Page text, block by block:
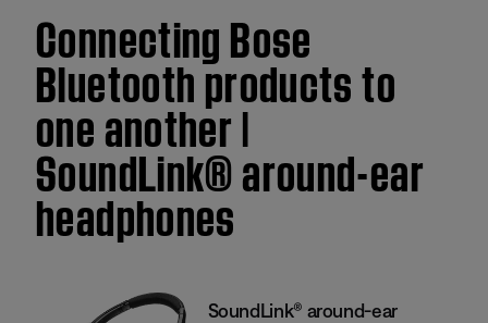
Connecting Bose
Bluetooth products to
one another |
SoundLink® around-ear
headphones
SoundLink® around-ear